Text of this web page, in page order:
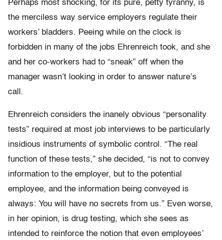
Perhaps most shocking, for its pure, petty tyranny, is
the merciless way service employers regulate their
workers’ bladders. Peeing while on the clock is
forbidden in many of the jobs Ehrenreich took, and she
and her co-workers had to “sneak” off when the
manager wasn’t looking in order to answer nature’s
call.
Ehrenreich considers the inanely obvious “personality
tests” required at most job interviews to be particularly
insidious instruments of symbolic control. “The real
function of these tests,” she decided, “is not to convey
information to the employer, but to the potential
employee, and the information being conveyed is
always: You will have no secrets from us.” Even worse,
in her opinion, is drug testing, which she sees as
intended to reinforce the notion that even employees’